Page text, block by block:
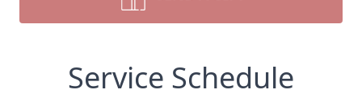
Service Schedule